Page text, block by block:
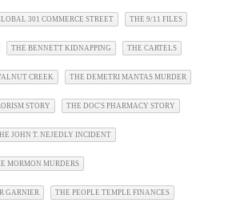
301 COMMERCE STREET THE 9/11 FILES
THE BENNETT KIDNAPPING THE CARTELS
CREEK THE DEMETRI MANTAS MURDER
STORY THE DOC'S PHARMACY STORY
JOHN T. NEJEDLY INCIDENT
MORMON MURDERS
GARNIER THE PEOPLE TEMPLE FINANCES